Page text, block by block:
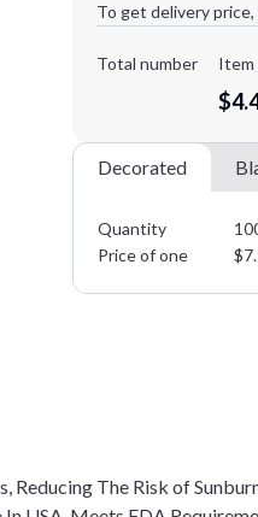
Decoration Method:
To get delivery
Total number Item
Decorated
Quantity
Price of one
$
The Risk of